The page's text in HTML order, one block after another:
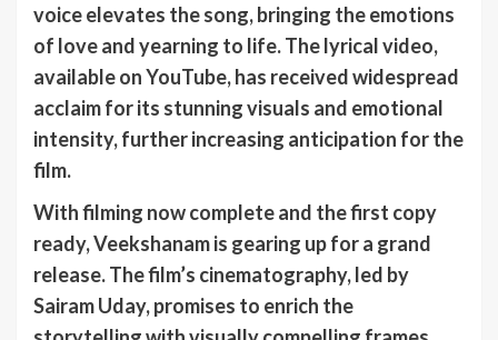
voice elevates the song, bringing the emotions
of love and yearning to life. The lyrical video,
available on YouTube, has received widespread
acclaim for its stunning visuals and emotional
intensity, further increasing anticipation for the
film.
With filming now complete and the first copy
ready, Veekshanam is gearing up for a grand
release. The film’s cinematography, led by
Sairam Uday, promises to enrich the